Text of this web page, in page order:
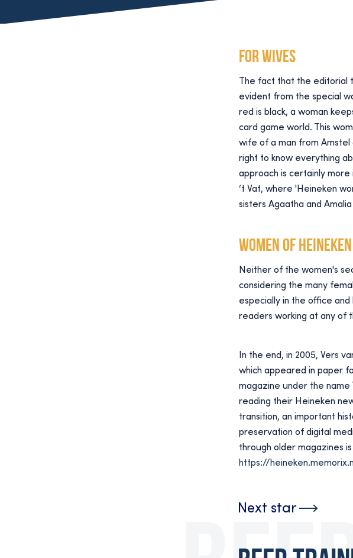
For wives
The fact that the editorial
evident from the special
red is black, a woman
card game world. This
wife of a man from Amstel
right to know everything
approach is certainly
‘t Vat, where 'Heineken
sisters Agaatha and
Women of
Neither of the women's
considering the many
especially in the office
readers working at any of
In the end, in 2005, Vers
which appeared in paper
magazine under the name
reading their Heineken
transition, an important
preservation of digital
through older magazines
https://
Next star